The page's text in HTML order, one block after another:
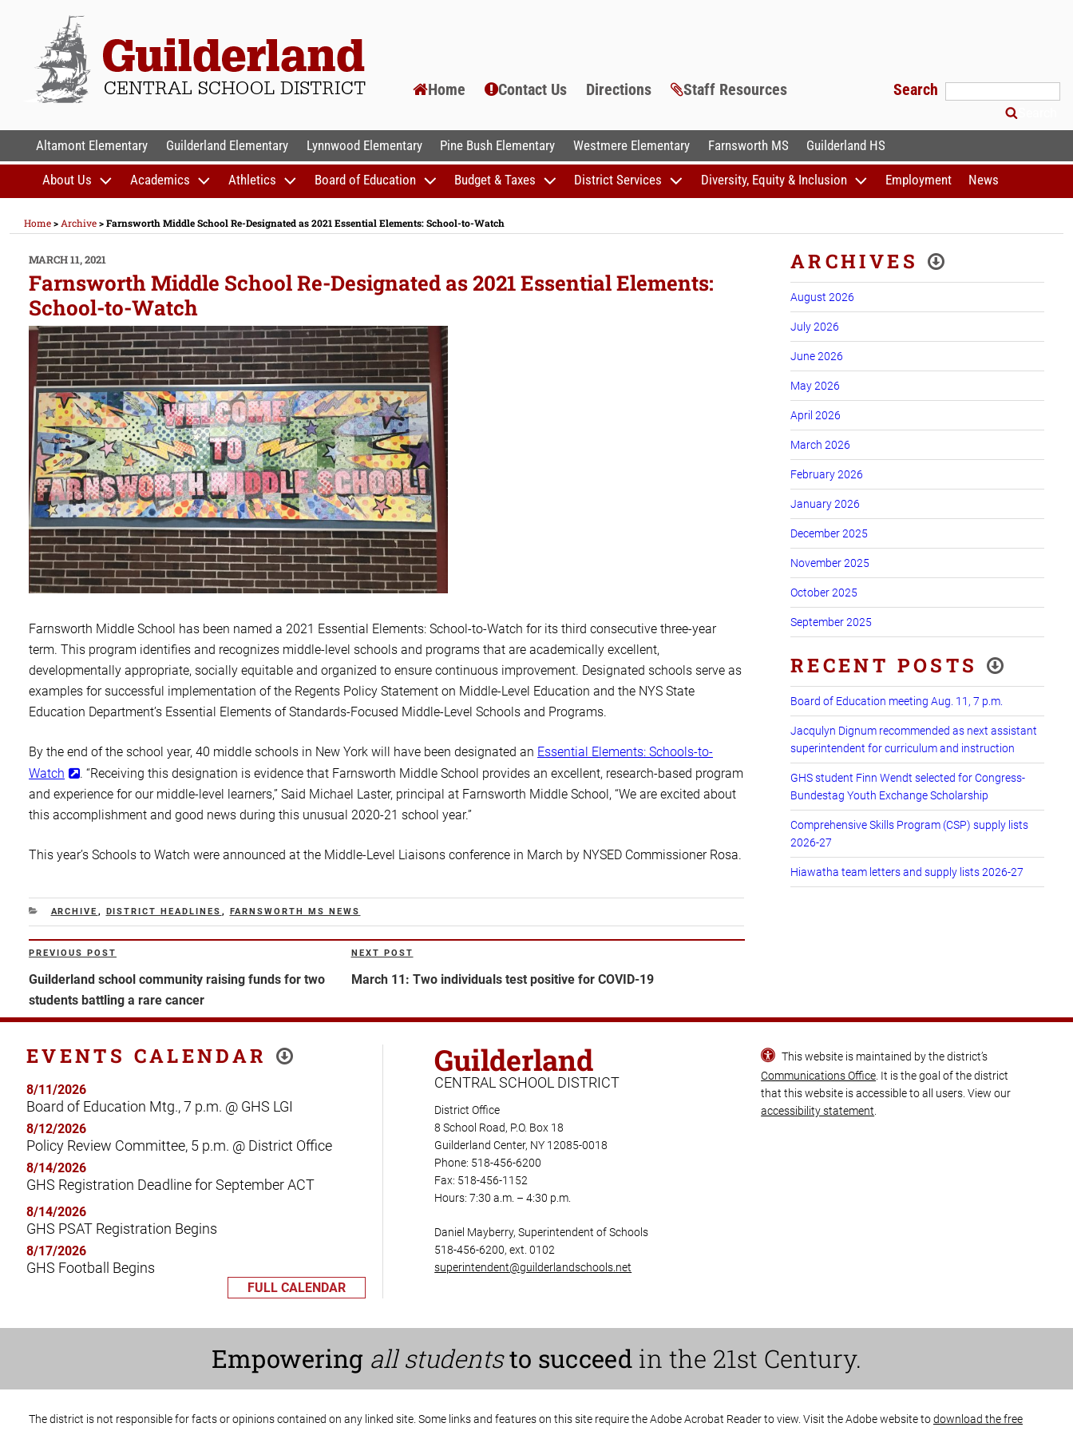
Home Contact Us Directions Staff Resources Search
GUILDERLAND CENTRAL SCHOOLS
Altamont Elementary Guilderland Elementary Lynnwood Elementary Pine Bush Elementary Westmere Elementary Farnsworth MS Guilderland HS
About Us Academics Athletics Board of Education Budget & Taxes District Services Diversity, Equity & Inclusion Employment News
Home> Archive>Farnsworth Middle School Re-Designated as 2021 Essential Elements: School-to-Watch
POSTED
ON
MARCH 11, 2021
Farnsworth Middle School Re-Designated as 2021 Essential Elements:
School-to-Watch
Farnsworth Middle School has been named a 2021 Essential Elements: School-to-Watch for its third consecutive three-year
term. This program identifies and recognizes middle-level schools and programs that are academically excellent,
developmentally appropriate, socially equitable and organized to ensure continuous improvement. Designated schools serve as
examples for successful implementation of the Regents Policy Statement on Middle-Level Education and the NYS State
Education Department’s Essential Elements of Standards-Focused Middle-Level Schools and Programs.
By the end of the school year, 40 middle schools in New York will have been designated an Essential Elements: Schools-to-
Watch
. “Receiving this designation is evidence that Farnsworth Middle School provides an excellent, research-based program
and experience for our middle-level learners,” Said Michael Laster, principal at Farnsworth Middle School, “We are excited about
this accomplishment and good news during this unusual 2020-21 school year.”
This year’s Schools to Watch were announced at the Middle-Level Liaisons conference in March by NYSED Commissioner Rosa.
CATEGORIES
ARCHIVE , DISTRICT HEADLINES , FARNSWORTH MS NEWS
Post
navigation
Previous
Post
PREVIOUS POST
Guilderland school community raising funds for two
students battling a rare cancer
Next
Post
NEXT POST
March 11: Two individuals test positive for COVID-19
ARCHIVES
August 2026
July 2026
June 2026
May 2026
April 2026
March 2026
February 2026
January 2026
December 2025
November 2025
October 2025
September 2025
RECENT POSTS
Board of Education meeting Aug. 11, 7 p.m.
Jacqulyn Dignum recommended as next assistant
superintendent for curriculum and instruction
GHS student Finn Wendt selected for Congress-
Bundestag Youth Exchange Scholarship
Comprehensive Skills Program (CSP) supply lists
2026-27
Hiawatha team letters and supply lists 2026-27
EVENTS CALENDAR
8/11/2026
Board of Education Mtg., 7 p.m. @ GHS LGI
8/12/2026
Policy Review Committee, 5 p.m. @ District Office
8/14/2026
GHS Registration Deadline for September ACT
8/14/2026
GHS PSAT Registration Begins
8/17/2026
GHS Football Begins
FULL CALENDAR
Guilderland
CENTRAL SCHOOL DISTRICT
District Office
8 School Road, P.O. Box 18
Guilderland Center, NY 12085-0018
Phone: 518-456-6200
Fax: 518-456-1152
Hours: 7:30 a.m. – 4:30 p.m.
Daniel Mayberry, Superintendent of Schools
518-456-6200, ext. 0102
superintendent@guilderlandschools.net
This website is maintained by the district’s
Communications Office. It is the goal of the district
that this website is accessible to all users. View our
accessibility statement.
Empowering all students to succeed in the 21st Century.
The district is not responsible for facts or opinions contained on any linked site. Some links and features on this site require the Adobe Acrobat Reader to view. Visit the Adobe website todownload the free